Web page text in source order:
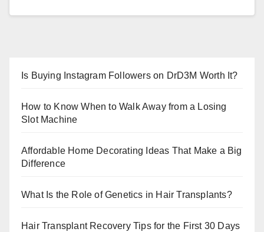
Is Buying Instagram Followers on DrD3M Worth It?
How to Know When to Walk Away from a Losing
Slot Machine
Affordable Home Decorating Ideas That Make a Big
Difference
What Is the Role of Genetics in Hair Transplants?
Hair Transplant Recovery Tips for the First 30 Days